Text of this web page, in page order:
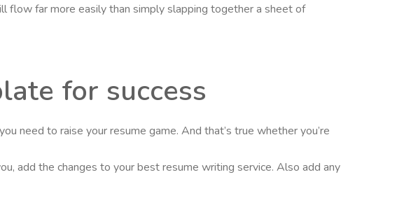
flow far more easily than simply slapping together a sheet of
for success
need to raise your resume game. And that’s true whether you’re
add the changes to your best resume writing service. Also add any